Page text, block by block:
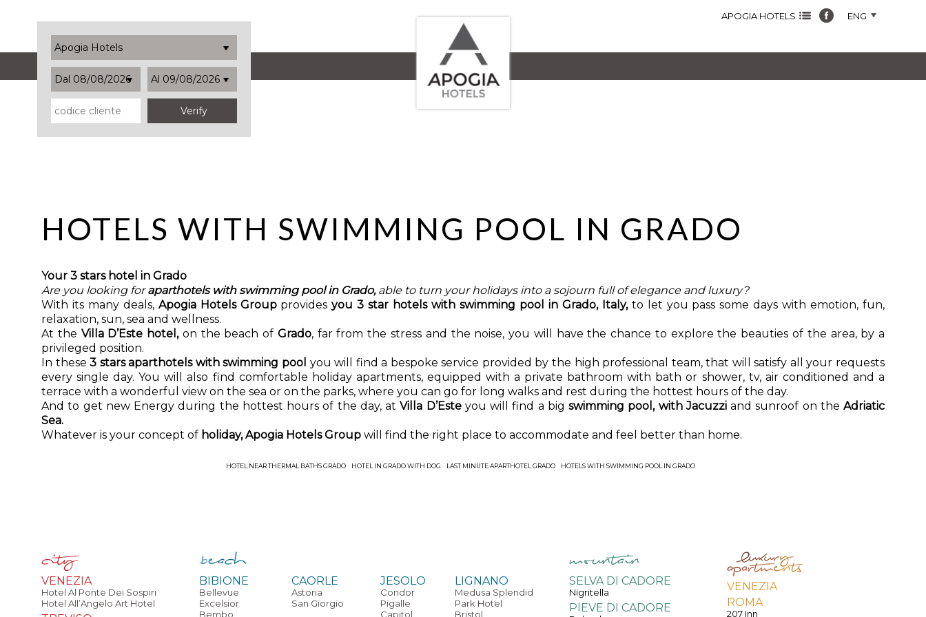
APOGIA HOTELS ENG
Apogia Hotels
Dal 08/08/2026 Al 09/08/2026
HOTELS WITH SWIMMING POOL IN GRADO
Your 3 stars hotel in Grado
Are you looking foraparthotels with swimming pool in Grado, able to turn your holidays into a sojourn full of elegance and luxury?
With its many deals, Apogia Hotels Groupprovidesyou 3 star hotels with swimming pool in Grado, Italy, to let you pass some days with emotion, fun,
relaxation, sun, sea and wellness.
At the Villa D’Este hotel,on the beach of Grado, far from the stress and the noise, you will have the chance to explore the beauties of the area, by a
privileged position.
In these3 stars aparthotels with swimming pool you will find a bespoke service provided by the high professional team, that will satisfy all your requests
every single day. You will also find comfortable holiday apartments, equipped with a private bathroom with bath or shower, tv, air conditioned and a
terrace with a wonderful view on the sea or on the parks, where you can go for long walks and rest during the hottest hours of the day.
And to get new Energy during the hottest hours of the day, atVilla D’Este you will find a big swimming pool, with Jacuzzi and sunroof on the Adriatic
Sea.
Whatever is your concept of holiday, Apogia Hotels Group will find the right place to accommodate and feel better than home.
HOTEL NEAR THERMAL BATHS GRADO HOTEL IN GRADO WITH DOG LAST MINUTE APARTHOTEL GRADO HOTELS WITH SWIMMING POOL IN GRADO
VENEZIA
Hotel Al Ponte Dei Sospiri
Hotel All’Angelo Art Hotel
BIBIONE
Bellevue
Excelsior
Bembo
CAORLE
Astoria
San Giorgio
JESOLO
Condor
Pigalle
Capitol
LIGNANO
Medusa Splendid
Park Hotel
Bristol
SELVA DI CADORE
Nigritella
PIEVE DI CADORE
VENEZIA
ROMA
207 Inn